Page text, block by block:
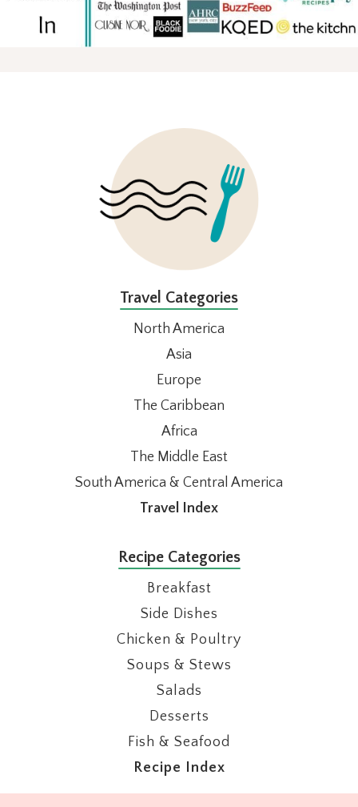
Travel Categories
North America
Asia
Europe
The Caribbean
Africa
The Middle East
South America & Central America
Travel Index
Recipe Categories
Breakfast
Side Dishes
Chicken & Poultry
Soups & Stews
Salads
Desserts
Fish & Seafood
Recipe Index